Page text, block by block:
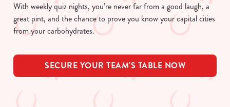
With weekly quiz nights, you’re never far from a good laugh, a
great pint, and the chance to prove you know your capital cities
from your carbohydrates.
SECURE YOUR TEAM'S TABLE NOW